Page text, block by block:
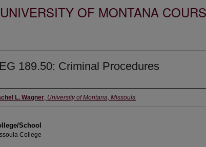
UNIVERSITY OF MONTANA
189.50: Criminal Procedures
L. Wagner, University of Montana, Missoula
School
College